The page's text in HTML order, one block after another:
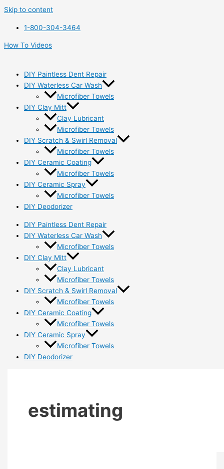
Skip to content
1-800-304-3464
How To Videos
DIY Paintless Dent Repair
DIY Waterless Car Wash
Microfiber Towels
DIY Clay Mitt
Clay Lubricant
Microfiber Towels
DIY Scratch & Swirl Removal
Microfiber Towels
DIY Ceramic Coating
Microfiber Towels
DIY Ceramic Spray
Microfiber Towels
DIY Deodorizer
DIY Paintless Dent Repair
DIY Waterless Car Wash
Microfiber Towels
DIY Clay Mitt
Clay Lubricant
Microfiber Towels
DIY Scratch & Swirl Removal
Microfiber Towels
DIY Ceramic Coating
Microfiber Towels
DIY Ceramic Spray
Microfiber Towels
DIY Deodorizer
estimating